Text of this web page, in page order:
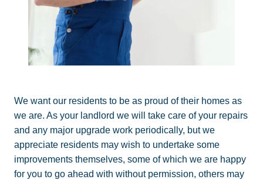
We want our residents to be as proud of their homes as
we are. As your landlord we will take care of your repairs
and any major upgrade work periodically, but we
appreciate residents may wish to undertake some
improvements themselves, some of which we are happy
for you to go ahead with without permission, others may